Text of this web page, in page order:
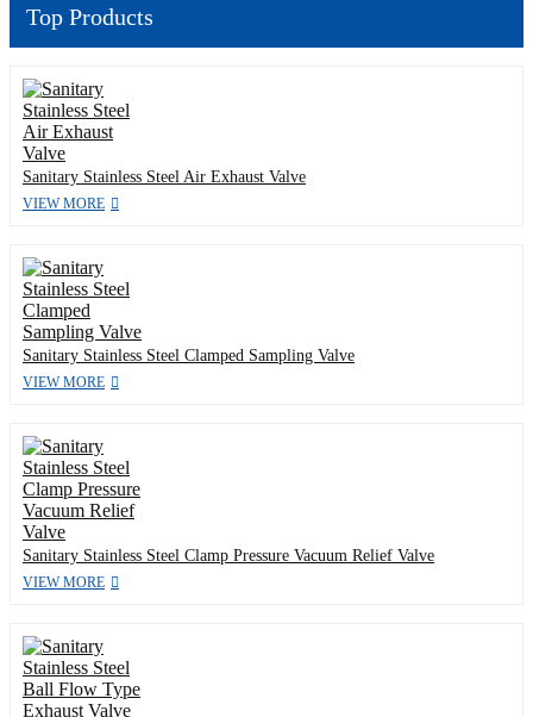
Top Products
Sanitary Stainless Steel Air Exhaust Valve
VIEW MORE
Sanitary Stainless Steel Clamped Sampling Valve
VIEW MORE
Sanitary Stainless Steel Clamp Pressure Vacuum Relief Valve
VIEW MORE